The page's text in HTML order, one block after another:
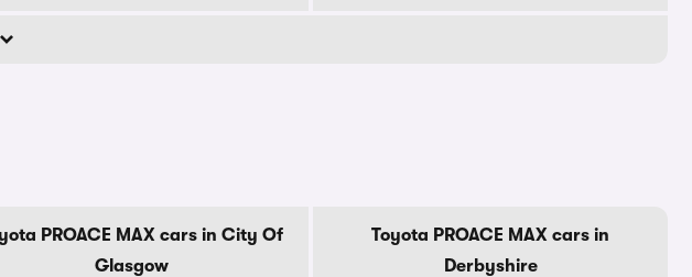
PROACE MAX cars in City Of
Glasgow
Toyota PROACE MAX cars in
Derbyshire